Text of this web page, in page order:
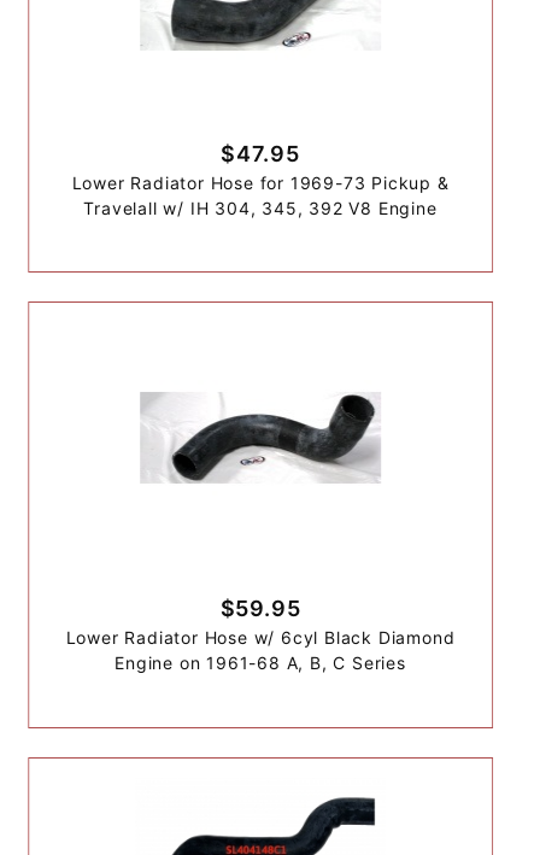
$47.95
Lower Radiator Hose for 1969-73 Pickup &
Travelall w/ IH 304, 345, 392 V8 Engine
$59.95
Lower Radiator Hose w/ 6cyl Black Diamond
Engine on 1961-68 A, B, C Series